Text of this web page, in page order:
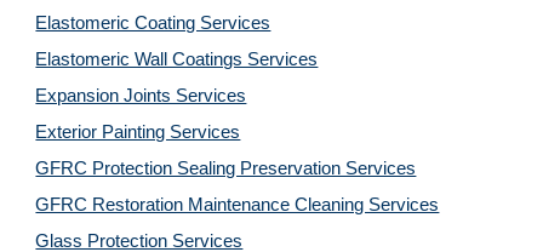
Elastomeric Coating Services
Elastomeric Wall Coatings Services
Expansion Joints Services
Exterior Painting Services
GFRC Protection Sealing Preservation Services
GFRC Restoration Maintenance Cleaning Services
Glass Protection Services